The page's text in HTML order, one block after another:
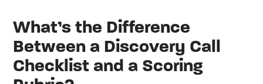
What’s the Difference
Between a Discovery Call
Checklist and a Scoring